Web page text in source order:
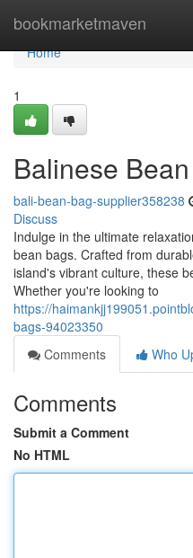
bookmarketmaven
Home
Home
1
Balinese
bali-bean-bag-supplier358238
Discuss
Indulge in the ultimate
bean bags. Crafted from
island's vibrant culture, these
Whether you're looking to
https://
bags-94023350
Comments
Who
Comments
Submit a Comment
No HTML